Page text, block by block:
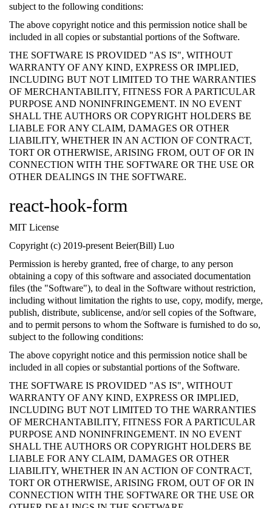
subject to the following conditions:
The above copyright notice and this permission notice shall be
included in all copies or substantial portions of the Software.
THE SOFTWARE IS PROVIDED "AS IS", WITHOUT
WARRANTY OF ANY KIND, EXPRESS OR IMPLIED,
INCLUDING BUT NOT LIMITED TO THE WARRANTIES
OF MERCHANTABILITY, FITNESS FOR A PARTICULAR
PURPOSE AND NONINFRINGEMENT. IN NO EVENT
SHALL THE AUTHORS OR COPYRIGHT HOLDERS BE
LIABLE FOR ANY CLAIM, DAMAGES OR OTHER
LIABILITY, WHETHER IN AN ACTION OF CONTRACT,
TORT OR OTHERWISE, ARISING FROM, OUT OF OR IN
CONNECTION WITH THE SOFTWARE OR THE USE OR
OTHER DEALINGS IN THE SOFTWARE.
react-hook-form
MIT License
Copyright (c) 2019-present Beier(Bill) Luo
Permission is hereby granted, free of charge, to any person
obtaining a copy of this software and associated documentation
files (the "Software"), to deal in the Software without restriction,
including without limitation the rights to use, copy, modify, merge,
publish, distribute, sublicense, and/or sell copies of the Software,
and to permit persons to whom the Software is furnished to do so,
subject to the following conditions:
The above copyright notice and this permission notice shall be
included in all copies or substantial portions of the Software.
THE SOFTWARE IS PROVIDED "AS IS", WITHOUT
WARRANTY OF ANY KIND, EXPRESS OR IMPLIED,
INCLUDING BUT NOT LIMITED TO THE WARRANTIES
OF MERCHANTABILITY, FITNESS FOR A PARTICULAR
PURPOSE AND NONINFRINGEMENT. IN NO EVENT
SHALL THE AUTHORS OR COPYRIGHT HOLDERS BE
LIABLE FOR ANY CLAIM, DAMAGES OR OTHER
LIABILITY, WHETHER IN AN ACTION OF CONTRACT,
TORT OR OTHERWISE, ARISING FROM, OUT OF OR IN
CONNECTION WITH THE SOFTWARE OR THE USE OR